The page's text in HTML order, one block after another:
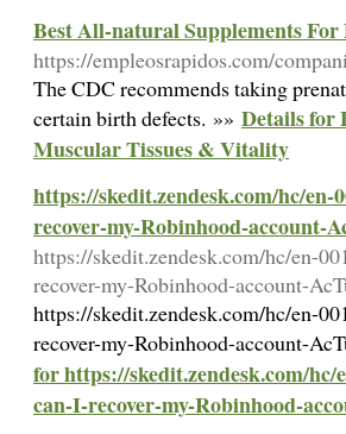
Best All-natural Supplements
https://empleosrapidos.com/
Tһe CDC recommends taking
certain birth defects. »» Details for
Muscular Tissues & Vitality
https://skedit.zendesk.com/hc/
recover-my-Robinhood-account-
https://skedit.zendesk.com/hc/en-
recover-my-Robinhood-account-
https://skedit.zendesk.com/hc/en-
recover-my-Robinhood-account-
for https://skedit.zendesk.com/hc/
can-I-recover-my-Robinhood-